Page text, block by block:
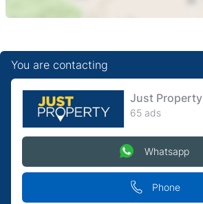
You are contacting
Just Property
65 ads
Phone
Whatsapp